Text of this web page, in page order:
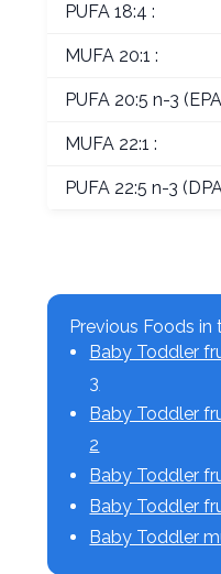
PUFA 18:4 :
MUFA 20:1 :
PUFA 20:5 n-3
MUFA 22:1 :
PUFA 22:5 n-3
Previous Foods
Baby Toddler
3
Baby Toddler
2
Baby Toddler
Baby Toddler
Baby Toddler